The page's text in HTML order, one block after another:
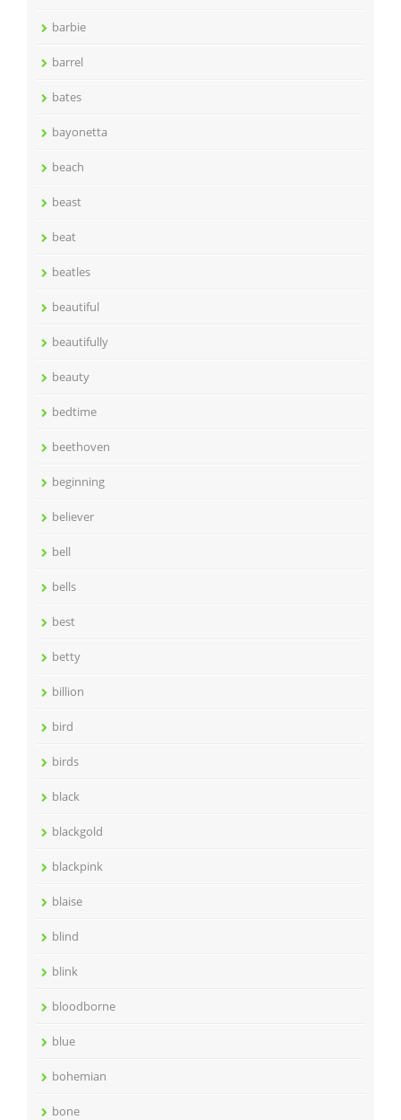
barbie
barrel
bates
bayonetta
beach
beast
beat
beatles
beautiful
beautifully
beauty
bedtime
beethoven
beginning
believer
bell
bells
best
betty
billion
bird
birds
black
blackgold
blackpink
blaise
blind
blink
bloodborne
blue
bohemian
bone